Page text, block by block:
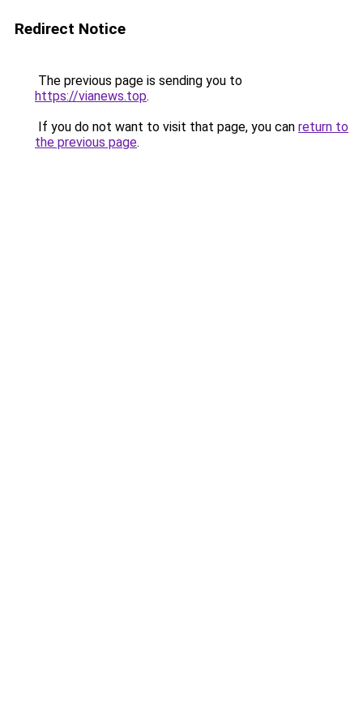
Redirect Notice
The previous page is sending you to
https://vianews.top.
If you do not want to visit that page, you can return to
the previous page.